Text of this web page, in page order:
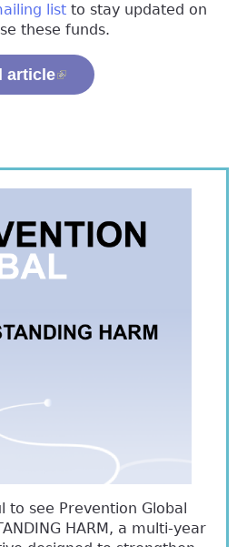
list to stay updated on
these funds.
article(link is external)
to see Prevention Global
HARM, a multi-year